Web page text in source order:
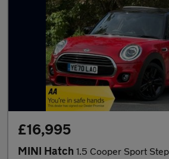
£16,995
MINI Hatch 1.5 Cooper Sport Steptronic